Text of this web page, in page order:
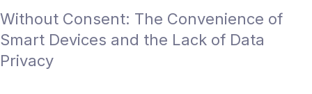
Without Consent: The Convenience of
Smart Devices and the Lack of Data
Privacy